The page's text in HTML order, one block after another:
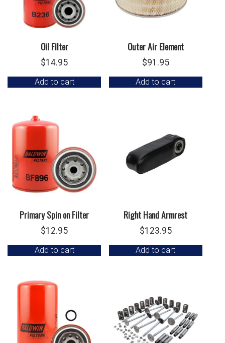
Oil Filter
$14.95
Add to cart
Outer Air Element
$91.95
Add to cart
Primary Spin on Filter
$12.95
Add to cart
Right Hand Armrest
$123.95
Add to cart